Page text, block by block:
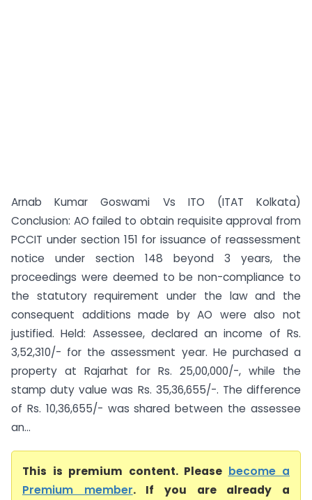
Arnab Kumar Goswami Vs ITO (ITAT Kolkata)
Conclusion: AO failed to obtain requisite approval from
PCCIT under section 151 for issuance of reassessment
notice under section 148 beyond 3 years, the
proceedings were deemed to be non-compliance to
the statutory requirement under the law and the
consequent additions made by AO were also not
justified. Held: Assessee, declared an income of Rs.
3,52,310/- for the assessment year. He purchased a
property at Rajarhat for Rs. 25,00,000/-, while the
stamp duty value was Rs. 35,36,655/-. The difference
of Rs. 10,36,655/- was shared between the assessee
an...
This is premium content. Please become a
Premium member. If you are already a